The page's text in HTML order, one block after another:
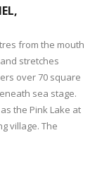
from the mouth
stretches
over 70 square
sea stage.
the Pink Lake at
village. The